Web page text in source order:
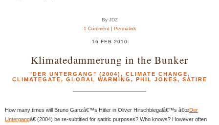
By JDZ
1 Comment| Permalink
16 FEB 2010
Klimatedammerung in the Bunker
"DER UNTERGANG" (2004) , CLIMATE CHANGE,
CLIMATEGATE, GLOBAL WARMING , PHIL JONES, SATIRE
How many times will Bruno Ganzâ€™s Hitler in Oliver Hirschbiegalâ€™s â€œDer
Untergangâ€ (2004) be re-subtitled for satiric purposes? Who knows? However often